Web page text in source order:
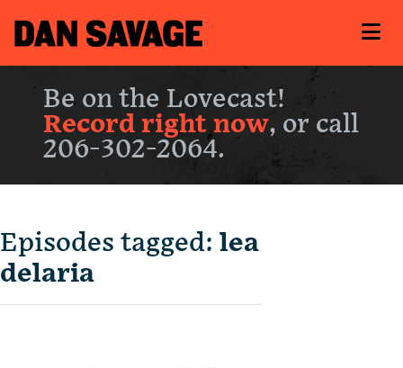
Be on the Lovecast!
Record right now, or call
206-302-2064.
Episodes tagged: lea
delaria